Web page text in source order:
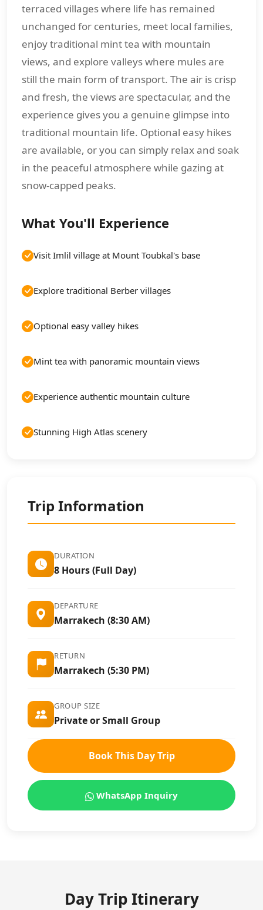
terraced villages where life has remained
unchanged for centuries, meet local families,
enjoy traditional mint tea with mountain
views, and explore valleys where mules are
still the main form of transport. The air is crisp
and fresh, the views are spectacular, and the
experience gives you a genuine glimpse into
traditional mountain life. Optional easy hikes
are available, or you can simply relax and soak
in the peaceful atmosphere while gazing at
snow-capped peaks.
What You'll Experience
Visit Imlil village at Mount Toubkal's base
Explore traditional Berber villages
Optional easy valley hikes
Mint tea with panoramic mountain views
Experience authentic mountain culture
Stunning High Atlas scenery
Trip Information
DURATION
8 Hours (Full Day)
DEPARTURE
Marrakech (8:30 AM)
RETURN
Marrakech (5:30 PM)
GROUP SIZE
Private or Small Group
Book This Day Trip
WhatsApp Inquiry
Day Trip Itinerary